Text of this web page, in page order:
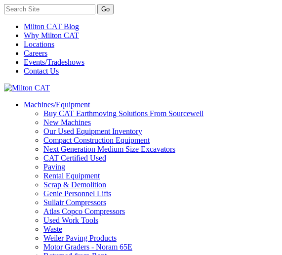
Milton CAT Blog
Why Milton CAT
Locations
Careers
Events/Tradeshows
Contact Us
Machines/Equipment
Buy CAT Earthmoving Solutions From Sourcewell
New Machines
Our Used Equipment Inventory
Compact Construction Equipment
Next Generation Medium Size Excavators
CAT Certified Used
Paving
Rental Equipment
Scrap & Demolition
Genie Personnel Lifts
Sullair Compressors
Atlas Copco Compressors
Used Work Tools
Waste
Weiler Paving Products
Motor Graders - Noram 65E